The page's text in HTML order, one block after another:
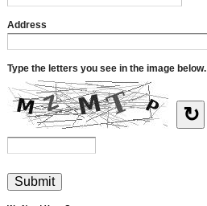
Address
Type the letters you see in the image below.
↻